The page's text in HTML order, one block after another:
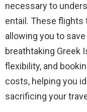
necessary to
entail. These
allowing you to
breathtaking Greek
flexibility, and
costs, helping you
sacrificing your